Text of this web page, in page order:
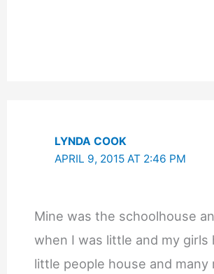
LYNDA COOK
APRIL 9, 2015 AT 2:46 PM
Mine was the schoolhouse
when I was little and my girls
little people house and many